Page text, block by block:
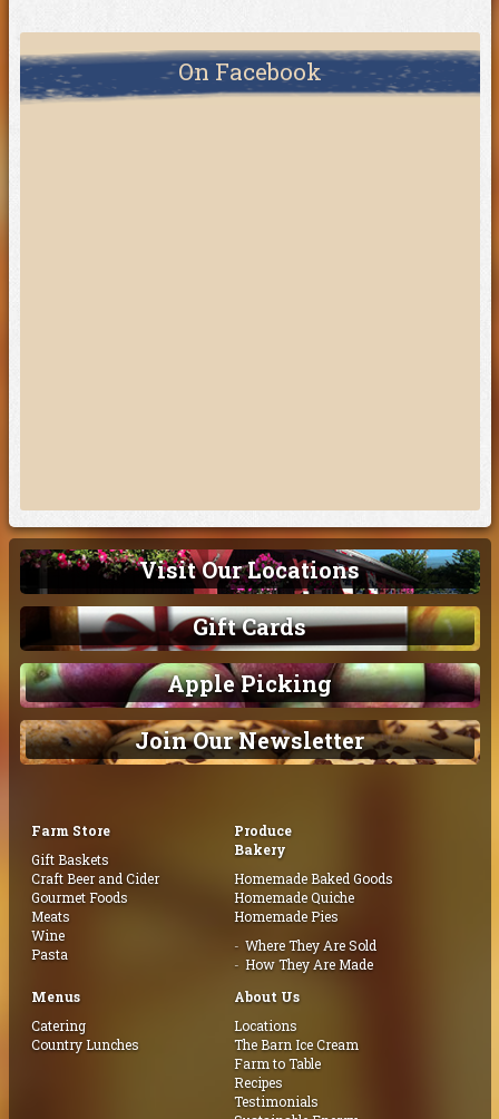
On Facebook
Visit Our Locations
Gift Cards
Apple Picking
Join Our Newsletter
Farm Store
Gift Baskets
Craft Beer and Cider
Gourmet Foods
Meats
Wine
Pasta
Produce
Bakery
Homemade Baked Goods
Homemade Quiche
Homemade Pies
Where They Are Sold
How They Are Made
Menus
Catering
Country Lunches
About Us
Locations
The Barn Ice Cream
Farm to Table
Recipes
Testimonials